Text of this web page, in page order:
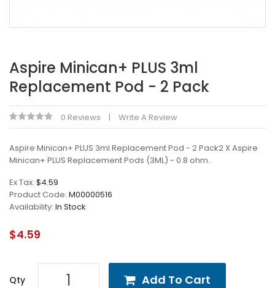
Aspire Minican+ PLUS 3ml
Replacement Pod - 2 Pack
0 Reviews Write A Review
Aspire Minican+ PLUS 3ml Replacement Pod - 2 Pack2 X Aspire
Minican+ PLUS Replacement Pods (3ML) - 0.8 ohm..
Ex Tax: $4.59
Product Code: M00000516
Availability: In Stock
$4.59
Qty Add To Cart